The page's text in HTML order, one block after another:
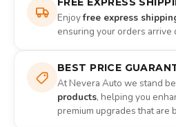
Enjoyfree express
ensuring your orders
BEST PRICE
At Nevera Auto we stand
products, helping you
premium upgrades that are